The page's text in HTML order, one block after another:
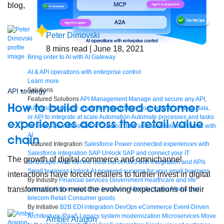
Bring order to AI with AI Gateway
AI & API operations with enterprise control
Learn more
Solutions
Featured SolutionsAPI Management Manage and secure any API,
built and deployed anywhere Integration Connect any system, data,
or API to integrate at scale Automation Automate processes and tasks
for every team MuleSoft AI Connect data and automate workflows with
AI
Featured Integration Salesforce Power connected experiences with
Salesforce integration SAP Unlock SAP and connect your IT
landscape AWS Get the most out of AWS with integration and APIs
Small business Unlock AI-powered success for your small business
By Industry Financial services Government Healthcare and life
sciences Higher education Insurance Manufacturing Media and
telecom Retail Consumer goods
By Initiative B2B EDI integration DevOps eCommerce Event-Driven
Architecture iPaaS Legacy system modernization Microservices Move
blog,
Peter Dimovski
8 mins read | June 18, 2021
API strategy
How to build connected customer
experiences across the retail value
chain
The growth of digital commerce and omnichannel
interactions have forced retailers to further invest in digital
transformation to meet the evolving expectations of their
Amber Aragon